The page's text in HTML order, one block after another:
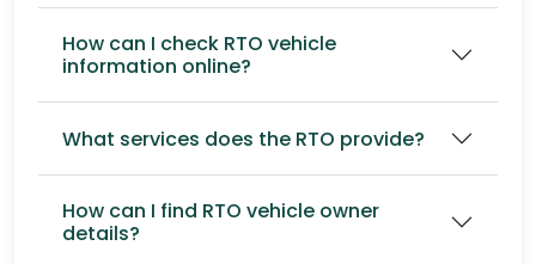
How can I check RTO vehicle
information online?
What services does the RTO provide?
How can I find RTO vehicle owner
details?